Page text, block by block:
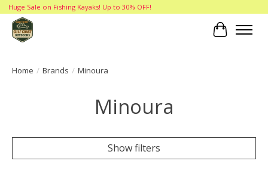
Huge Sale on Fishing Kayaks! Up to 30% OFF!
Cart
Home / Brands / Minoura
Minoura
Show filters